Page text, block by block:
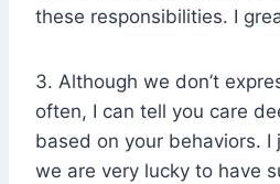
these responsibilities. I
3. Although we don’t
often, I can tell you care
based on your behaviors.
we are very lucky to have